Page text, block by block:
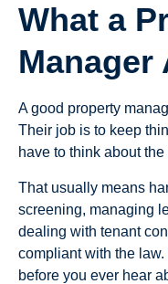
What a
Manager
A good property
Their job is to keep
have to think about
That usually means
screening, managing
dealing with tenant
compliant with the
before you ever hear